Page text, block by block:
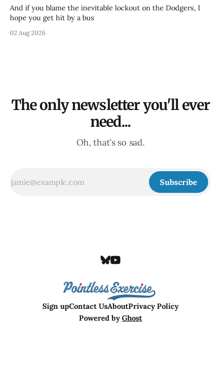
And if you blame the inevitable lockout on the Dodgers, I
hope you get hit by a bus
02 Aug 2026
The only newsletter you'll ever
need...
Oh, that's so sad.
Subscribe
Sign upContact UsAboutPrivacy Policy
Powered byGhost